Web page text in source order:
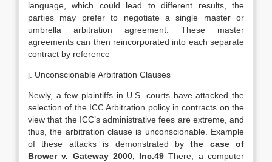
language, which could lead to different results, the
parties may prefer to negotiate a single master or
umbrella arbitration agreement. These master
agreements can then reincorporated into each separate
contract by reference
j. Unconscionable Arbitration Clauses
Newly, a few plaintiffs in U.S. courts have attacked the
selection of the ICC Arbitration policy in contracts on the
view that the ICC’s administrative fees are extreme, and
thus, the arbitration clause is unconscionable. Example
of these attacks is demonstrated bythe case of
Brower v. Gateway 2000, Inc.49There, a computer